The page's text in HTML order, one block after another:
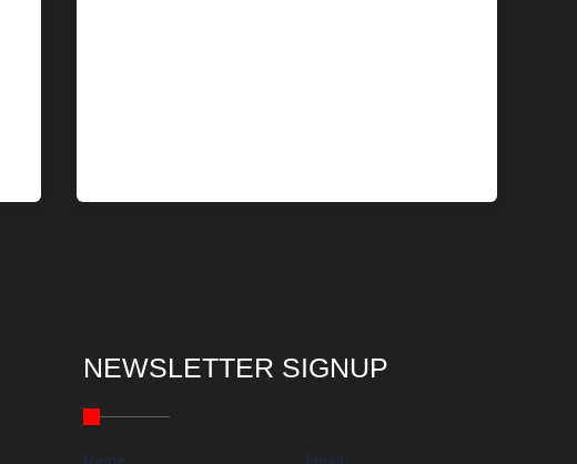
NEWSLETTER SIGNUP
Name Email